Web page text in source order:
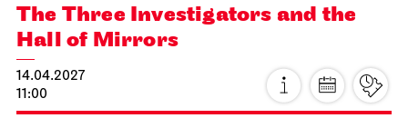
The Three Investigators and the
Hall of Mirrors
14.04.2027
11:00